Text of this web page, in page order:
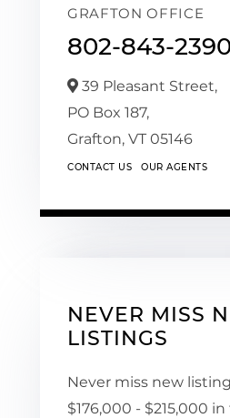
GRAFTON OFFICE
802-843-2390
39 Pleasant Street,
PO Box 187,
Grafton, VT 05146
CONTACT US OUR AGENTS
NEVER MISS
LISTINGS
Never miss new
$176,000 - $215,000